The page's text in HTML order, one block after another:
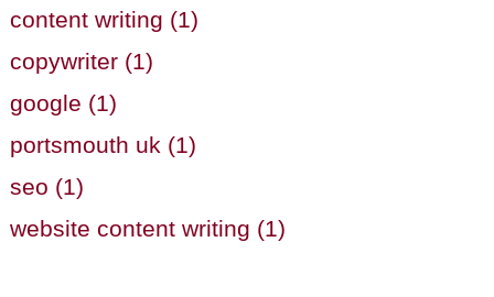
content writing (1)
copywriter (1)
google (1)
portsmouth uk (1)
seo (1)
website content writing (1)